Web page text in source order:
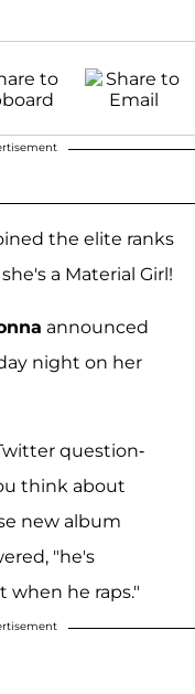
the elite ranks
a Material Girl!
announced
night on her
question-
think about
new album
"he's
when he raps."